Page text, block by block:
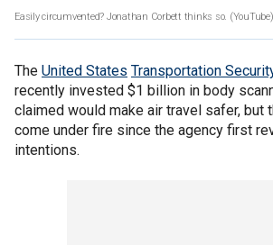
Easily circumvented? Jonathan Corbett thinks so. (YouTube)
The United States Transportation
recently invested $1 billion in body
claimed would make air travel safer, but
come under fire since the agency first
intentions.